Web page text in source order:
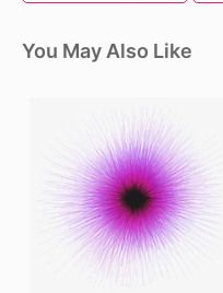
You May Also Like